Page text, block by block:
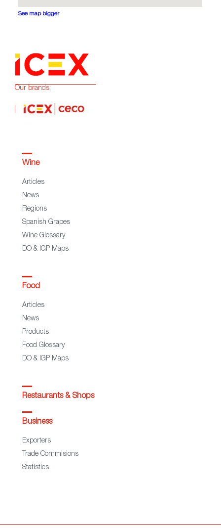
See map bigger
Our brands:
Wine
Articles
News
Regions
Spanish Grapes
Wine Glossary
DO & IGP Maps
Food
Articles
News
Products
Food Glossary
DO & IGP Maps
Restaurants & Shops
Business
Exporters
Trade Commisions
Statistics